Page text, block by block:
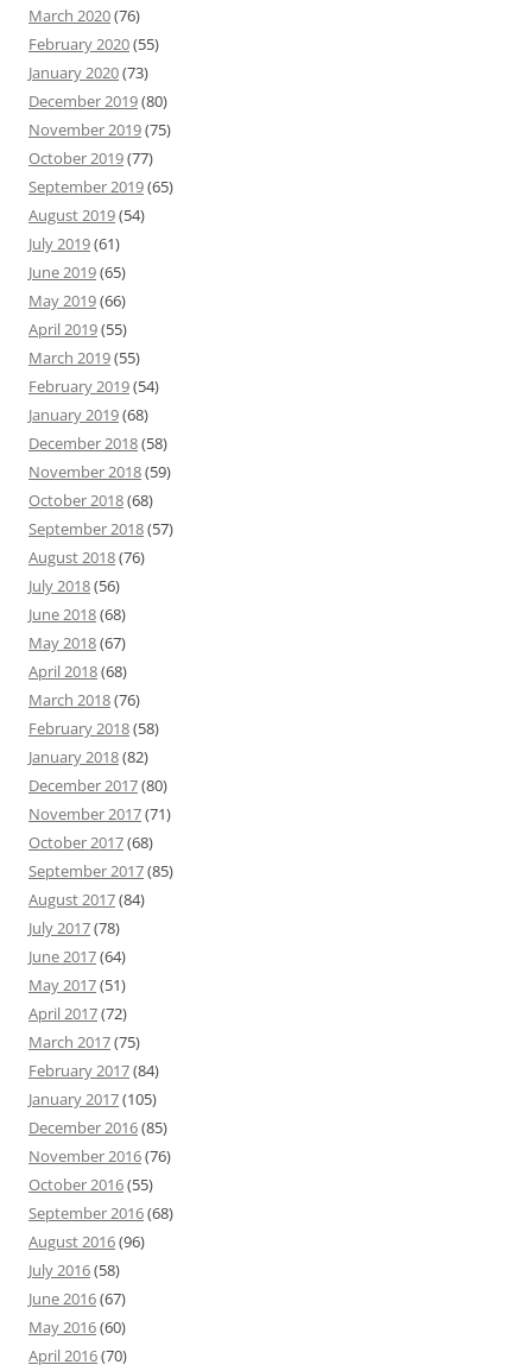
March 2020(76)
February 2020(55)
January 2020(73)
December 2019(80)
November 2019(75)
October 2019(77)
September 2019(65)
August 2019(54)
July 2019(61)
June 2019(65)
May 2019(66)
April 2019(55)
March 2019(55)
February 2019(54)
January 2019(68)
December 2018(58)
November 2018(59)
October 2018(68)
September 2018(57)
August 2018(76)
July 2018(56)
June 2018(68)
May 2018(67)
April 2018(68)
March 2018(76)
February 2018(58)
January 2018(82)
December 2017(80)
November 2017(71)
October 2017(68)
September 2017(85)
August 2017(84)
July 2017(78)
June 2017(64)
May 2017(51)
April 2017(72)
March 2017(75)
February 2017(84)
January 2017(105)
December 2016(85)
November 2016(76)
October 2016(55)
September 2016(68)
August 2016(96)
July 2016(58)
June 2016(67)
May 2016(60)
April 2016(70)